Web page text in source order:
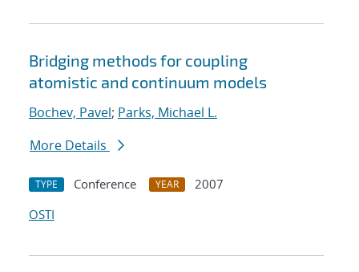
Bridging methods for coupling
atomistic and continuum models
Bochev, Pavel; Parks, Michael L.
More Details
TYPE Conference YEAR
2007
OSTI